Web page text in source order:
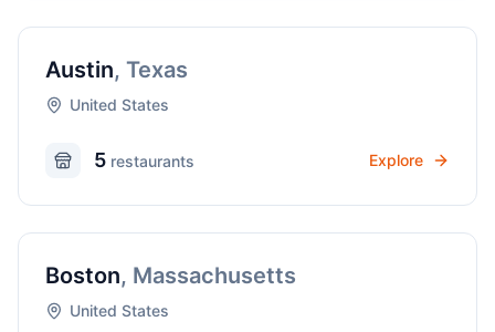
Austin, Texas
United States
5 restaurants Explore
Boston, Massachusetts
United States